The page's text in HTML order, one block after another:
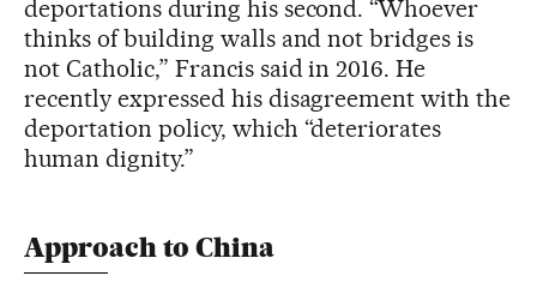
deportations during his second. “Whoever
thinks of building walls and not bridges is
not Catholic,” Francis said in 2016. He
recently expressed his disagreement with the
deportation policy, which “deteriorates
human dignity.”
Approach to China